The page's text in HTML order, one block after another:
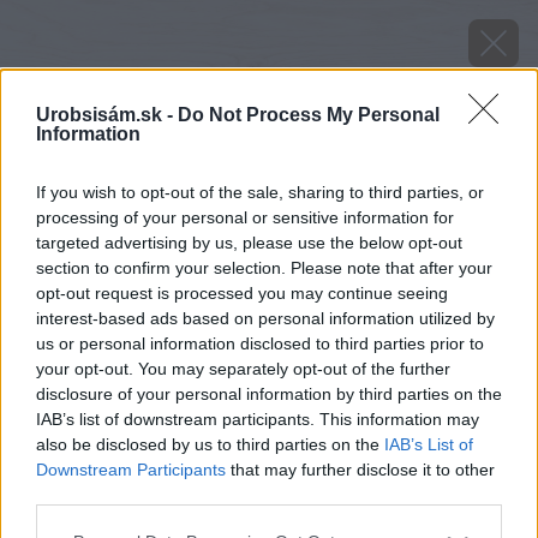
Urobsisám.sk - Do Not Process My Personal
Information
If you wish to opt-out of the sale, sharing to third parties, or
processing of your personal or sensitive information for
targeted advertising by us, please use the below opt-out
section to confirm your selection. Please note that after your
opt-out request is processed you may continue seeing
interest-based ads based on personal information utilized by
us or personal information disclosed to third parties prior to
your opt-out. You may separately opt-out of the further
disclosure of your personal information by third parties on the
IAB’s list of downstream participants. This information may
also be disclosed by us to third parties on the IAB’s List of
Downstream Participants that may further disclose it to other